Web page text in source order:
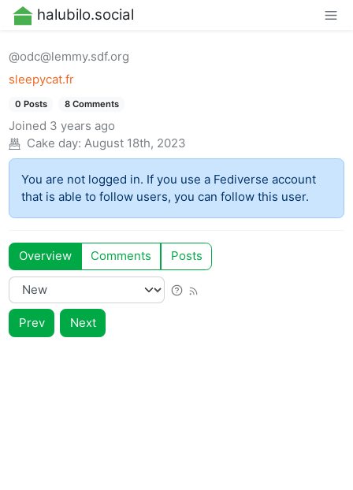
halubilo.social
@odc@lemmy.sdf.org
sleepycat.fr
0 Posts 8 Comments
Joined 3 years ago
Cake day: August 18th, 2023
You are not logged in. If you use a Fediverse account
that is able to follow users, you can follow this user.
Overview Comments Posts
Prev Next